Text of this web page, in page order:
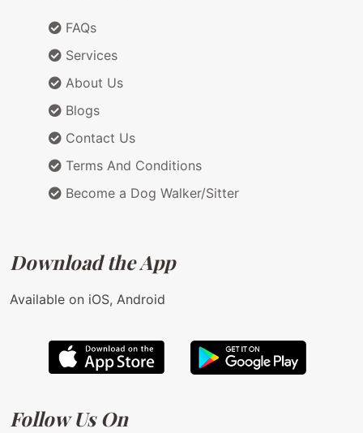
FAQs
Services
About Us
Blogs
Contact Us
Terms And Conditions
Become a Dog Walker/Sitter
Download the App
Available on iOS, Android
Follow Us On